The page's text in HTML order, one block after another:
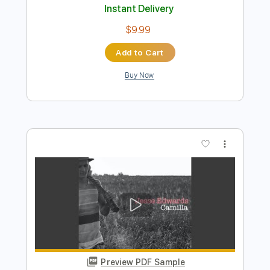
Preview PDF Sample
Jesse Welles - Siddhartha
Jesse Welles Transcribed by:
Delivery Files PDF, Guitar Pro
Key G#m
Tuning G# C# F A#
Lead Tracks 🎸
Tablature
Instant Delivery
$9.99